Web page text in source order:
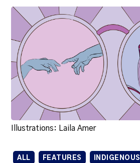
Illustrations: Laila Amer
ALL FEATURES INDIGENOUS